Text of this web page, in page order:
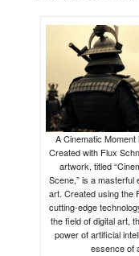
A Cinematic
Created with Flux
artwork, titled
Scene,” is a masterful
art. Created using the
cutting-edge
the field of digital art,
power of artificial
essence of